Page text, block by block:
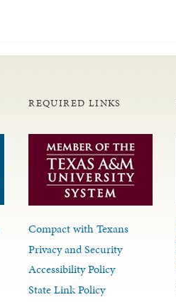
REQUIRED LINKS
Compact with Texans
Privacy and Security
Accessibility Policy
State Link Policy